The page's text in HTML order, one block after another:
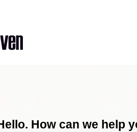
for translations
How can we help